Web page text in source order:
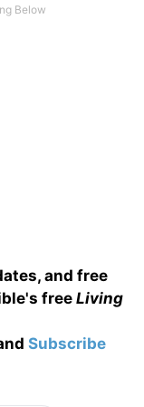
and free
free Living
Subscribe